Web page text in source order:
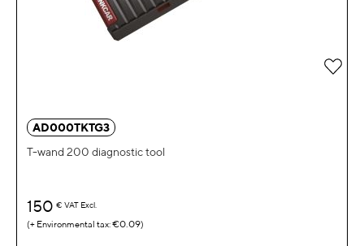
AD000TKTG3
T-wand 200 diagnostic tool
150 € VAT Excl.
€0.09
Add